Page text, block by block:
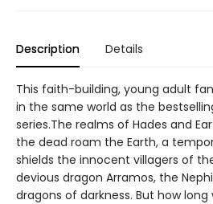
Description Details
This faith-building, young adult
in the same world as the
series.The realms of Hades and
the dead roam the Earth, a
shields the innocent villagers of
devious dragon Arramos, the
dragons of darkness. But how